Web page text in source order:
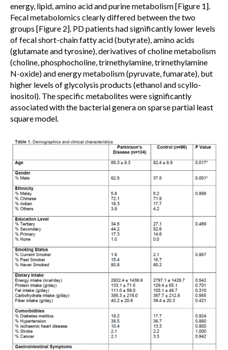
energy, lipid, amino acid and purine metabolism [Figure 1].
Fecal metabolomics clearly differed between the two
groups [Figure 2]. PD patients had significantly lower levels
of fecal short-chain fatty acid (butyrate), amino acids
(glutamate and tyrosine), derivatives of choline metabolism
(choline, phosphocholine, trimethylamine, trimethylamine
N-oxide) and energy metabolism (pyruvate, fumarate), but
higher levels of glycolysis products (ethanol and scyllo-
inositol). The specific metabolites were significantly
associated with the bacterial genera on sparse partial least
square model.